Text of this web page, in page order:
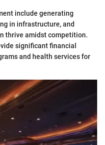
include generating
in infrastructure, and
thrive amidst competition.
significant financial
and health services for